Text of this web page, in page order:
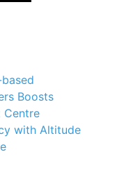
Boosts
Centre
with Altitude